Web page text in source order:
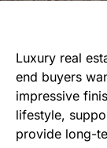
Luxury real
end buyers
impressive
lifestyle,
provide long-